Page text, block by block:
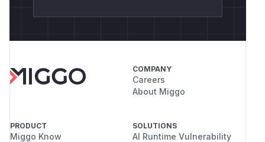
COMPANY
Careers
About Miggo
PRODUCT
Miggo Know
SOLUTIONS
AI Runtime Vulnerability